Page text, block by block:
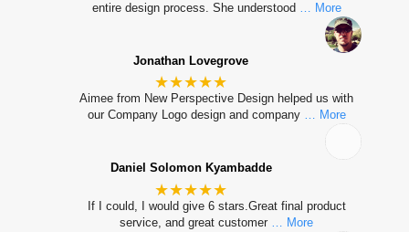
entire design process. She understood … More
Jonathan Lovegrove
★★★★★
Aimee from New Perspective Design helped us with
our Company Logo design and company … More
Daniel Solomon Kyambadde
★★★★★
If I could, I would give 6 stars.Great final product
service, and great customer
… More